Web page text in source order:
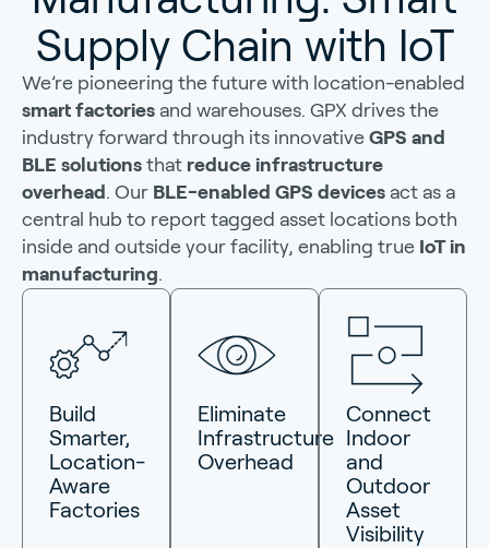
Supply Chain with IoT
We’re pioneering the future with location-enabled
smart factories and warehouses. GPX drives the
industry forward through its innovative GPS and
BLE solutions that reduce infrastructure
overhead . Our BLE-enabled GPS devices act as a
central hub to report tagged asset locations both
inside and outside your facility, enabling true IoT in
manufacturing.
Build
Smarter,
Location-
Aware
Factories
Eliminate
Infrastructure
Overhead
Connect
Indoor
and
Outdoor
Asset
Visibility